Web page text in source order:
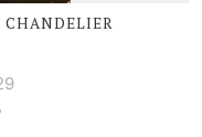
CHANDELIER